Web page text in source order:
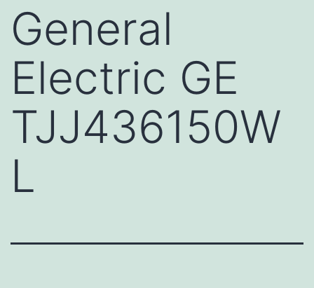
General
Electric GE
TJJ436150W
L